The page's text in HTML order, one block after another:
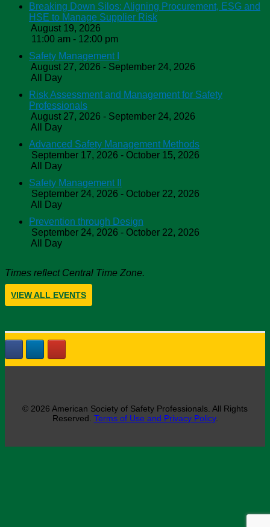
Breaking Down Silos: Aligning Procurement, ESG and
HSE to Manage Supplier Risk
August 19, 2026
11:00 am - 12:00 pm
Safety Management I
August 27, 2026 - September 24, 2026
All Day
Risk Assessment and Management for Safety
Professionals
August 27, 2026 - September 24, 2026
All Day
Advanced Safety Management Methods
September 17, 2026 - October 15, 2026
All Day
Safety Management II
September 24, 2026 - October 22, 2026
All Day
Prevention through Design
September 24, 2026 - October 22, 2026
All Day
Times reflect Central Time Zone.
VIEW ALL EVENTS
© 2026 American Society of Safety Professionals. All Rights
Reserved. Terms of Use and Privacy Policy.